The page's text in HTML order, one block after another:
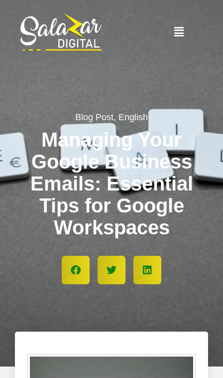
Blog Post, English
Managing Your
Google Business
Emails: Essential
Tips for Google
Workspaces